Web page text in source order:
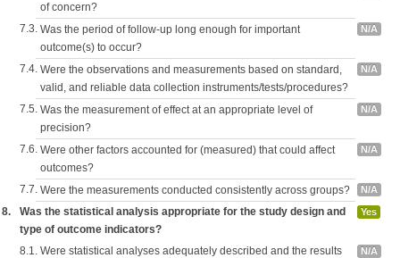
of concern?
7.3. Was the period of follow-up long enough for important
outcome(s) to occur?
N/A
7.4. Were the observations and measurements based on standard,
valid, and reliable data collection instruments/tests/procedures?
N/A
7.5. Was the measurement of effect at an appropriate level of
precision?
N/A
7.6. Were other factors accounted for (measured) that could affect
outcomes?
N/A
7.7. Were the measurements conducted consistently across groups? N/A
8.
Was the statistical analysis appropriate for the study design and
type of outcome indicators?
Yes
8.1. Were statistical analyses adequately described and the results
N/A